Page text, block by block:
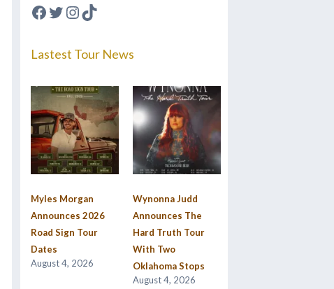
Facebook
Twitter
Instagram
TikTok
Lastest Tour News
Myles Morgan
Announces 2026
Road Sign Tour
Dates
August 4, 2026
Wynonna Judd
Announces The
Hard Truth Tour
With Two
Oklahoma Stops
August 4, 2026